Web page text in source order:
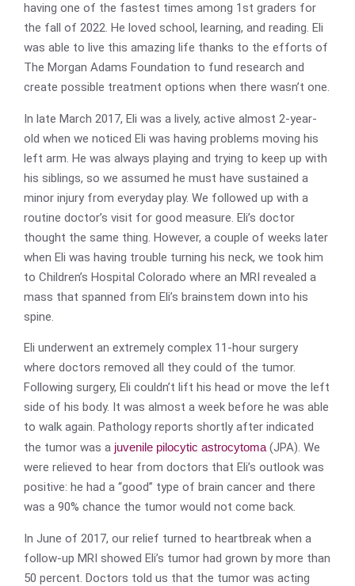
having one of the fastest times among 1st graders for
the fall of 2022. He loved school, learning, and reading. Eli
was able to live this amazing life thanks to the efforts of
The Morgan Adams Foundation to fund research and
create possible treatment options when there wasn’t one.
In late March 2017, Eli was a lively, active almost 2-year-
old when we noticed Eli was having problems moving his
left arm. He was always playing and trying to keep up with
his siblings, so we assumed he must have sustained a
minor injury from everyday play. We followed up with a
routine doctor’s visit for good measure. Eli’s doctor
thought the same thing. However, a couple of weeks later
when Eli was having trouble turning his neck, we took him
to Children’s Hospital Colorado where an MRI revealed a
mass that spanned from Eli’s brainstem down into his
spine.
Eli underwent an extremely complex 11-hour surgery
where doctors removed all they could of the tumor.
Following surgery, Eli couldn’t lift his head or move the left
side of his body. It was almost a week before he was able
to walk again. Pathology reports shortly after indicated
the tumor was a juvenile pilocytic astrocytoma(JPA). We
were relieved to hear from doctors that Eli’s outlook was
positive: he had a “good” type of brain cancer and there
was a 90% chance the tumor would not come back.
In June of 2017, our relief turned to heartbreak when a
follow-up MRI showed Eli’s tumor had grown by more than
50 percent. Doctors told us that the tumor was acting